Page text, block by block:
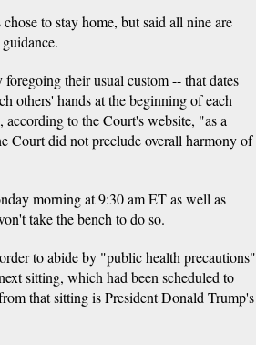
to stay home, but said all nine are
their usual custom -- that dates
others' hands at the beginning of each
to the Court's website, "as a
Court did not preclude overall harmony of
morning at 9:30 am ET as well as
take the bench to do so.
to abide by "public health precautions"
sitting, which had been scheduled to
that sitting is President Donald Trump's